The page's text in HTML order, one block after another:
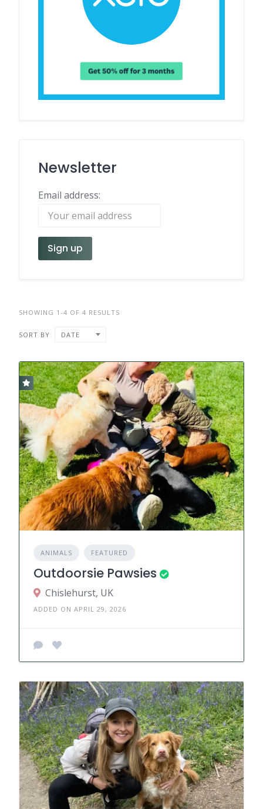
Newsletter
Email address:
SHOWING 1-4 OF 4 RESULTS
SORT BY DATE
ANIMALS FEATURED
Outdoorsie Pawsies
Chislehurst, UK
ADDED ON APRIL 29, 2026